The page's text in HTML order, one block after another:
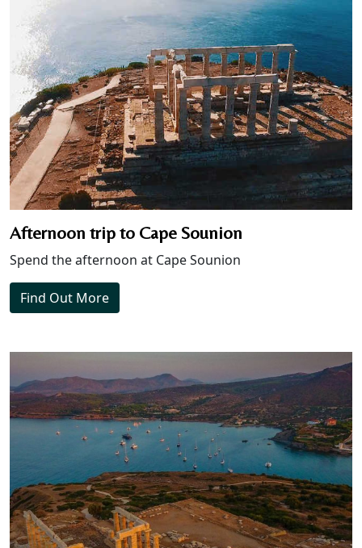
Afternoon trip to Cape Sounion
Spend the afternoon at Cape Sounion
Find Out More